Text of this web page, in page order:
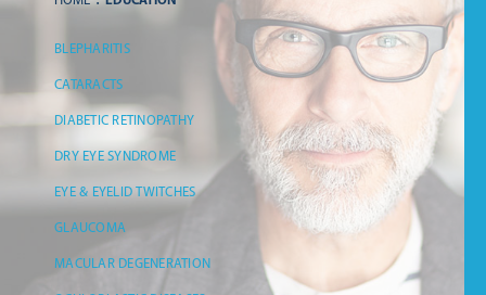
BLEPHARITIS
CATARACTS
DIABETIC RETINOPATHY
DRY EYE SYNDROME
EYE & EYELID TWITCHES
GLAUCOMA
MACULAR DEGENERATION